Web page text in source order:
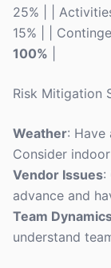
25% | |
15% | |
100%
Risk Mitigation
Weather:
Consider
Vendor Issues:
advance and
Team
understand